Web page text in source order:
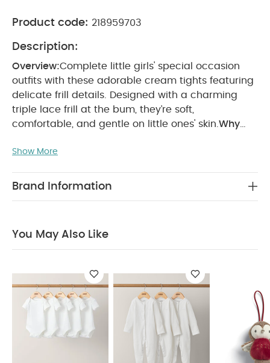
Product code: 218959703
Description:
Overview:Complete little girls' special occasion
outfits with these adorable cream tights featuring
delicate frill details. Designed with a charming
triple lace frill at the bum, they’re soft,
comfortable, and gentle on little ones' skin. Why
Cute frill lace detail
Elastane 3% Care & Maintenance:
(Set of 3) - White
Robin Christmas Tree Decoration
Bugaboo - Butterfly Car Seat Adapter
Show More
Brand Information
You May Also Like